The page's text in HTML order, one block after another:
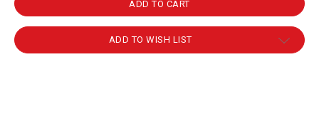
ADD TO WISH LIST